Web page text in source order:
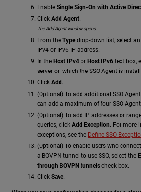
Enable Single Sign-On with Active
Click Add Agent.
The Add Agent window opens.
From the Type drop-down list, select
IPv4 or IPv6 IP address.
In the Host IPv4 or Host IPv6 text box,
server on which the SSO Agent is
Click Add .
(Optional) To add additional SSO
can add a maximum of four SSO
(Optional) To add IP addresses or
queries, click Add Exception. For more
exceptions, see the Define SSO
(Optional) To enable users who
a BOVPN tunnel to use SSO, select the
through BOVPN tunnels check box.
Click Save.